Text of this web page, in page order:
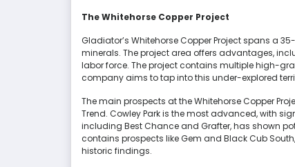
The Whitehorse Copper Project
Gladiator’s Whitehorse Copper Project spans a
minerals. The project area offers advantages,
labor force. The project contains multiple high-
company aims to tap into this under-explored
The main prospects at the Whitehorse Copper
Trend. Cowley Park is the most advanced, with
including Best Chance and Grafter, has shown
contains prospects like Gem and Black Cub
historic findings.